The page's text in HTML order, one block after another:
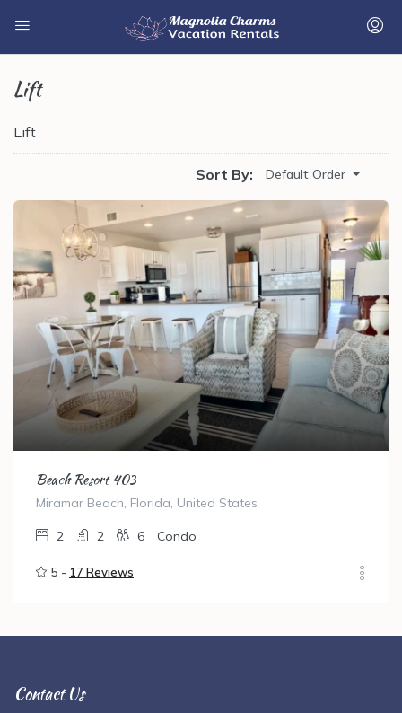
Lift
Lift
Sort By: Default Order
Beach Resort 403
Miramar Beach, Florida, United States
2 2 6 Condo
5 - 17 Reviews
Contact Us